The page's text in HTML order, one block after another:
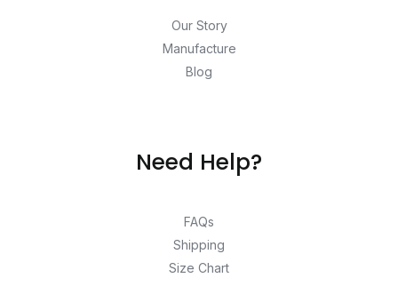
Our Story
Manufacture
Blog
Need Help?
FAQs
Shipping
Size Chart